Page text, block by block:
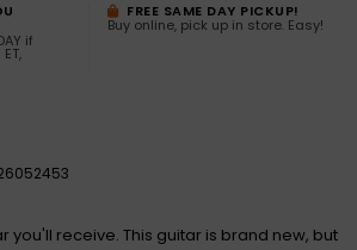
if
FREE SAME DAY PICKUP!
Buy online, pick up in store. Easy!
you'll receive. This guitar is brand new, but